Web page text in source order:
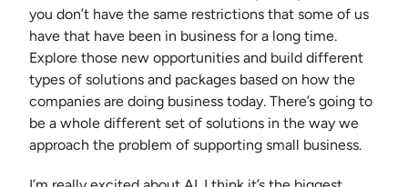
you don’t have the same restrictions that some of us
have that have been in business for a long time.
Explore those new opportunities and build different
types of solutions and packages based on how the
companies are doing business today. There’s going to
be a whole different set of solutions in the way we
approach the problem of supporting small business.